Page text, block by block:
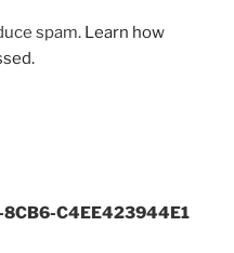
spam. Learn how
C4EE423944E1